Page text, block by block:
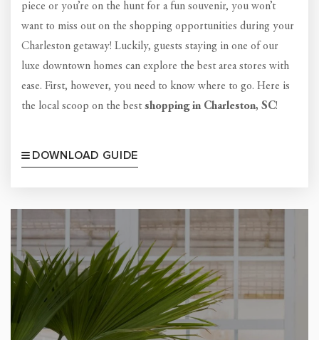
piece or you’re on the hunt for a fun souvenir, you won’t
want to miss out on the shopping opportunities during your
Charleston getaway! Luckily, guests staying in one of our
luxe downtown homes can explore the best area stores with
ease. First, however, you need to know where to go. Here is
the local scoop on the bestshopping in Charleston, SC!
DOWNLOAD GUIDE